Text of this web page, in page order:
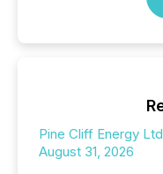
Pine Cliff Energy
August 31, 2026